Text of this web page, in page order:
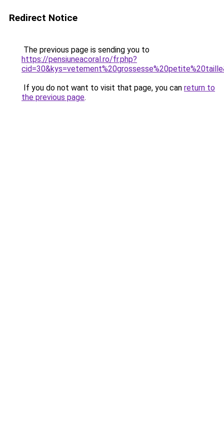
Redirect Notice
The previous page is sending you to
https://pensiuneacoral.ro/fr.php?
If you do not want to visit that page, you can return to
the previous page.